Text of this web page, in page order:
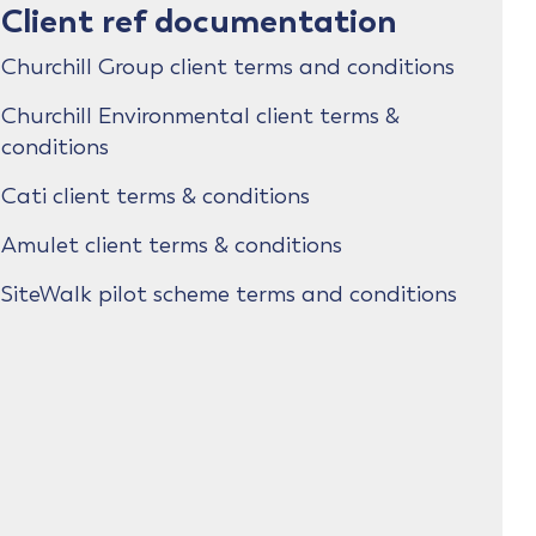
Client ref documentation
Churchill Group client terms and conditions
Churchill Environmental client terms &
conditions
Cati client terms & conditions
Amulet client terms & conditions
SiteWalk pilot scheme terms and conditions